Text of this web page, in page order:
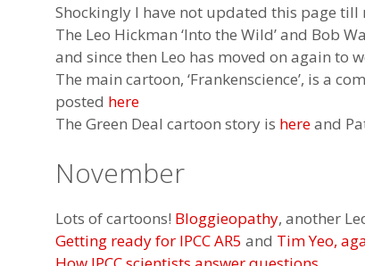
Shockingly I have not updated this page till
The Leo Hickman ‘Into the Wild’ and Bob
and since then Leo has moved on again to
The main cartoon, ‘Frankenscience’, is a
posted here
The Green Deal cartoon story is hereand
November
Lots of cartoons! Bloggieopathy, another
Getting ready for IPCC AR5 and Tim Yeo,